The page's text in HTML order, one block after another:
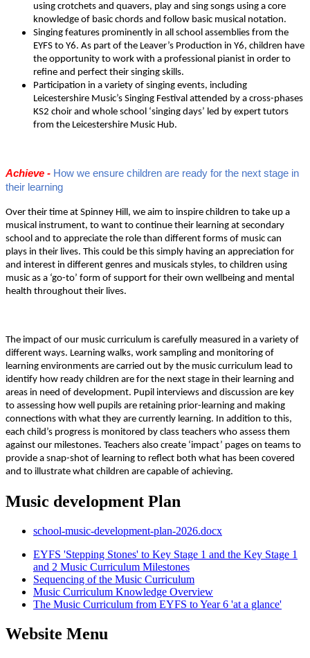
using crotchets and quavers, play and sing songs using a core
knowledge of basic chords and follow basic musical notation.
Singing features prominently in all school assemblies from the
EYFS to Y6. As part of the Leaver’s Production in Y6, children have
the opportunity to work with a professional pianist in order to
refine and perfect their singing skills.
Participation in a variety of singing events, including
Leicestershire Music’s Singing Festival attended by a cross-phases
KS2 choir and whole school ‘singing days’ led by expert tutors
from the Leicestershire Music Hub.
Achieve - How we ensure children are ready for the next stage in
their learning
Over their time at Spinney Hill, we aim to inspire children to take up a
musical instrument, to want to continue their learning at secondary
school and to appreciate the role than different forms of music can
plays in their lives. This could be this simply having an appreciation for
and interest in different genres and musicals styles, to children using
music as a ‘go-to’ form of support for their own wellbeing and mental
health throughout their lives.
The impact of our music curriculum is carefully measured in a variety of
different ways. Learning walks, work sampling and monitoring of
learning environments are carried out by the music curriculum lead to
identify how ready children are for the next stage in their learning and
areas in need of development. Pupil interviews and discussion are key
to assessing how well pupils are retaining prior-learning and making
connections with what they are currently learning. In addition to this,
each child’s progress is monitored by class teachers who assess them
against our milestones. Teachers also create ‘impact’ pages on teams to
provide a snap-shot of learning to reflect both what has been covered
and to illustrate what children are capable of achieving.
Music development Plan
school-music-development-plan-2026.docx
EYFS 'Stepping Stones' to Key Stage 1 and the Key Stage 1
and 2 Music Curriculum Milestones
Sequencing of the Music Curriculum
Music Curriculum Knowledge Overview
The Music Curriculum from EYFS to Year 6 'at a glance'
Website Menu